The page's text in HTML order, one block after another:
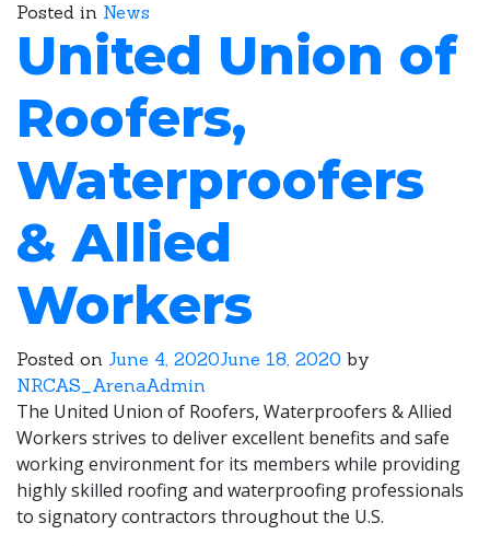
Posted in News
United Union of
Roofers,
Waterproofers
& Allied
Workers
Posted on June 4, 2020June 18, 2020 by
NRCAS_ArenaAdmin
The United Union of Roofers, Waterproofers & Allied
Workers strives to deliver excellent benefits and safe
working environment for its members while providing
highly skilled roofing and waterproofing professionals
to signatory contractors throughout the U.S.